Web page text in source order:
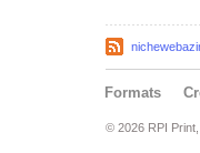
Formats
© 2026 RPI Print,